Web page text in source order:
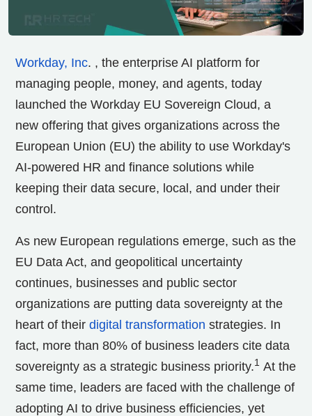
Workday, Inc. , the enterprise AI platform for
managing people, money, and agents, today
launched the Workday EU Sovereign Cloud, a
new offering that gives organizations across the
European Union (EU) the ability to use Workday's
AI-powered HR and finance solutions while
keeping their data secure, local, and under their
control.
As new European regulations emerge, such as the
EU Data Act, and geopolitical uncertainty
continues, businesses and public sector
organizations are putting data sovereignty at the
heart of their digital transformation strategies. In
fact, more than 80% of business leaders cite data
sovereignty as a strategic business priority.1 At the
same time, leaders are faced with the challenge of
adopting AI to drive business efficiencies, yet